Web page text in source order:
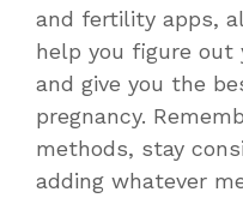
and fertility apps,
help you figure out
and give you the
pregnancy.
methods, stay
adding whatever